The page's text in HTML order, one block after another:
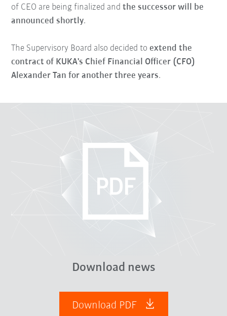
of CEO are being finalized andthe successor will be
announced shortly.
The Supervisory Board also decided toextend the
contract of KUKA's Chief Financial Officer (CFO)
Alexander Tan for another three years.
Download news
Download PDF